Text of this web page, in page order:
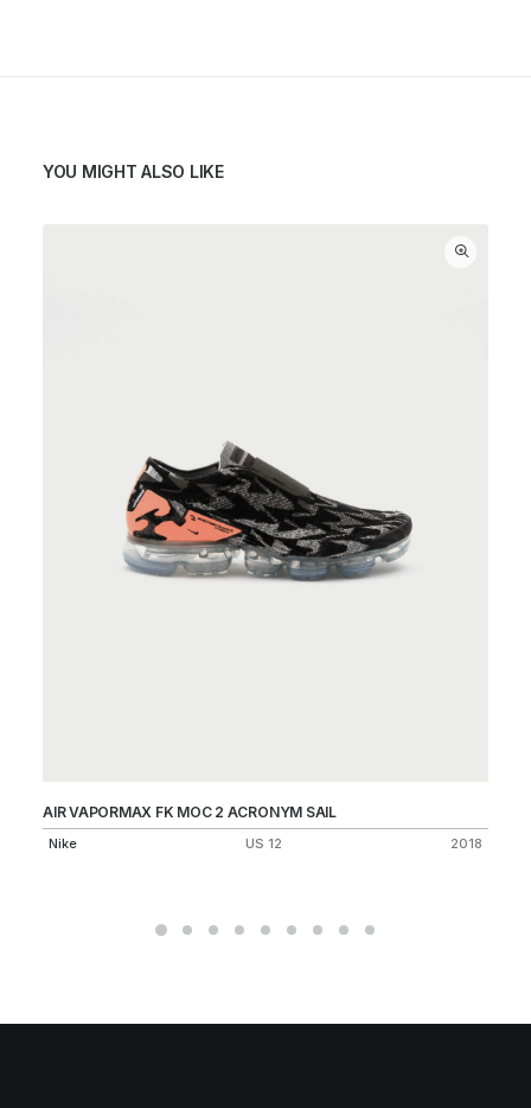
YOU MIGHT ALSO LIKE
AIR VAPORMAX FK MOC 2 ACRONYM SAIL
Nike US 12 2018